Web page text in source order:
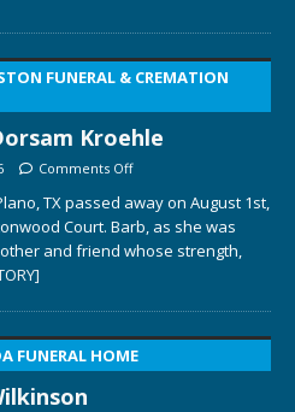
FUNERAL & CREMATION
Kroehle
Comments Off
TX passed away on August 1st,
Court. Barb, as she was
and friend whose strength,
FUNERAL HOME